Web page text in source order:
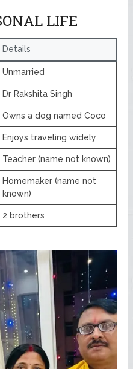
LIFE
Details
Unmarried
Dr Rakshita Singh
Owns a dog named Coco
Enjoys traveling widely
Teacher (name not known)
Homemaker (name not
known)
2 brothers